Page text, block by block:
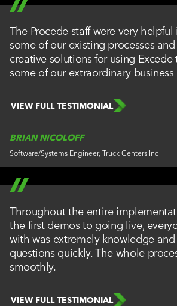
The Procede staff were very
some of our existing processes
creative solutions for using
some of our extraordinary business
VIEW FULL TESTIMONIAL
BRIAN NICOLOFF
Software/Systems Engineer, Truck Centers Inc
Throughout the entire
the first demos to going live,
with was extremely knowledge
questions quickly. The whole
smoothly.
VIEW FULL TESTIMONIAL